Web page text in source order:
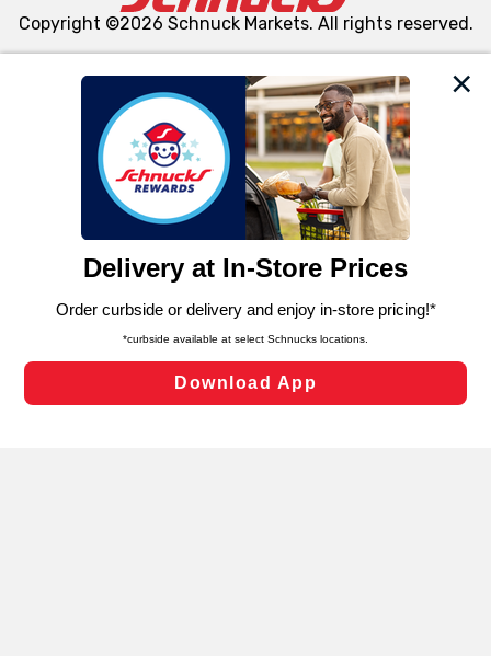
We and our third party partners use cookies, tags, and
similar technologies on this site to ensure the essential
functionality of our website and for business purposes,
such as to enhance site navigation, analyze site usage,
and assist in our marketing flows, such as to personalize
can opt-out of certain cookies, including those used for
laws, by clicking “Cookie Preferences” and clicking “Save
Changes” to save your preferences.
Cookie Preferences
Copyright ©2026 Schnuck Markets. All rights reserved.